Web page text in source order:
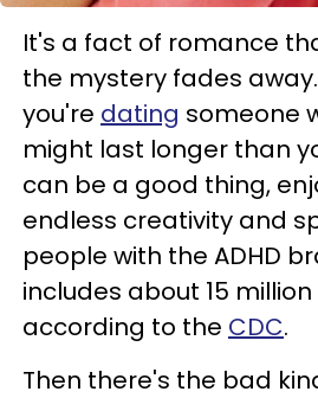
It's a fact of romance
the mystery fades
you're dating someone
might last longer than
can be a good thing,
endless creativity and
people with the ADHD
includes about 15
according to the CDC.
Then there's the bad